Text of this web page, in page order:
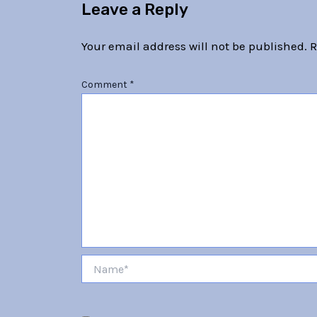
Leave a Reply
Your email address will not be published.
Comment *